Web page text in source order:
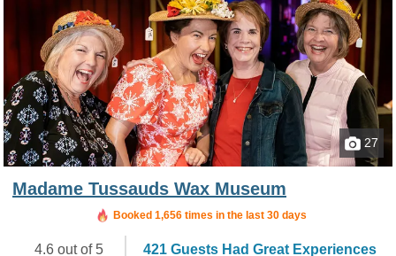
27
Madame Tussauds Wax Museum
Booked in the last 2 hours
Booked 1,656 times in the last 30 days
4.6 out of 5 421 Guests Had Great Experiences